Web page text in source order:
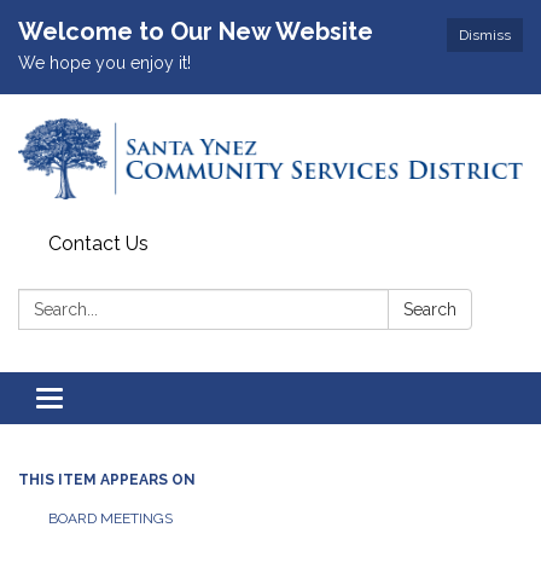
Dismiss
Welcome to Our New Website
We hope you enjoy it!
Contact Us
Search: Search
Toggle
navigation
THIS ITEM APPEARS ON
BOARD MEETINGS